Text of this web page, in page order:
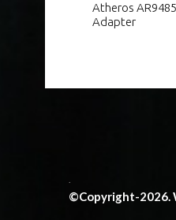
Atheros
Adapter
.
©Copyright-2026.